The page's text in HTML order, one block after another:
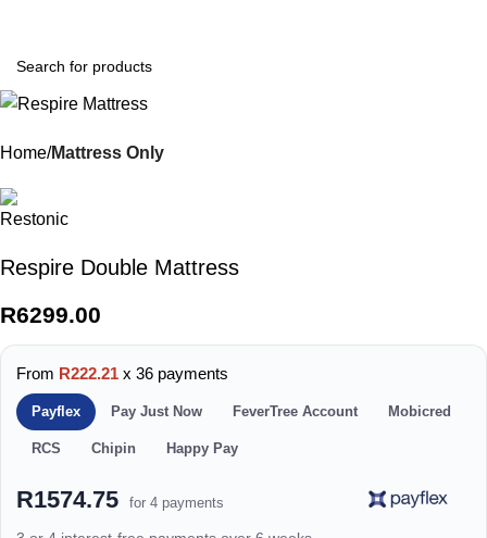
Home Mattress Only
Respire Double Mattress
R6299.00
From R222.21 x 36 payments
Payflex Pay Just Now FeverTree Account Mobicred
RCS Chipin Happy Pay
R1574.75 for 4 payments